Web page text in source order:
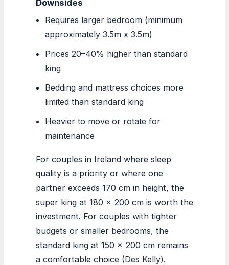
Downsides
Requires larger bedroom (minimum
approximately 3.5m x 3.5m)
Prices 20–40% higher than standard
king
Bedding and mattress choices more
limited than standard king
Heavier to move or rotate for
maintenance
For couples in Ireland where sleep
quality is a priority or where one
partner exceeds 170 cm in height, the
super king at 180 x 200 cm is worth the
investment. For couples with tighter
budgets or smaller bedrooms, the
standard king at 150 x 200 cm remains
a comfortable choice (Des Kelly).